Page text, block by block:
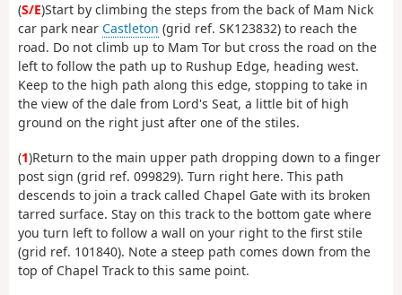
(S/E)Start by climbing the steps from the back of Mam Nick
car park near Castleton (grid ref. SK123832) to reach the
road. Do not climb up to Mam Tor but cross the road on the
left to follow the path up to Rushup Edge, heading west.
Keep to the high path along this edge, stopping to take in
the view of the dale from Lord's Seat, a little bit of high
ground on the right just after one of the stiles.
(1)Return to the main upper path dropping down to a finger
post sign (grid ref. 099829). Turn right here. This path
descends to join a track called Chapel Gate with its broken
tarred surface. Stay on this track to the bottom gate where
you turn left to follow a wall on your right to the first stile
(grid ref. 101840). Note a steep path comes down from the
top of Chapel Track to this same point.